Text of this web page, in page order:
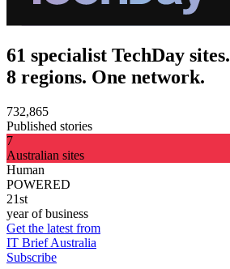
61 specialist TechDay sites.
8 regions. One network.
732,865
Published stories
7
Australian sites
Human
POWERED
21st
year of business
Get the latest from
IT Brief Australia
Subscribe